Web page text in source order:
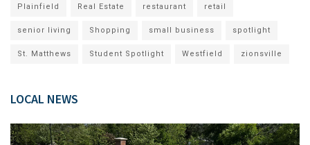
Plainfield Real Estate restaurant retail
senior living Shopping small business spotlight
St. Matthews Student Spotlight Westfield zionsville
LOCAL NEWS